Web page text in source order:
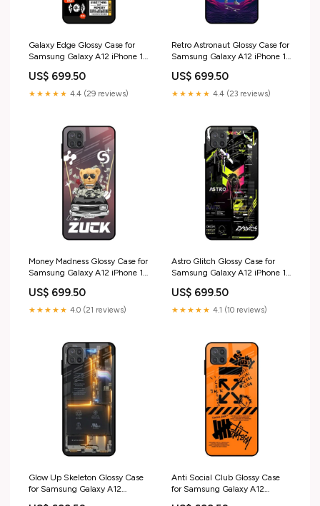
Galaxy Edge Glossy Case for
Samsung Galaxy A12 iPhone 17
US$ 699.50
★★★★★ 4.4 (29 reviews)
Retro Astronaut Glossy Case for
Samsung Galaxy A12 iPhone 14
US$ 699.50
★★★★★ 4.4 (23 reviews)
Money Madness Glossy Case for
Samsung Galaxy A12 iPhone 16
US$ 699.50
★★★★★ 4.0 (21 reviews)
Astro Glitch Glossy Case for
Samsung Galaxy A12 iPhone 12
US$ 699.50
★★★★★ 4.1 (10 reviews)
Glow Up Skeleton Glossy Case
for Samsung Galaxy A12
Anti Social Club Glossy Case
for Samsung Galaxy A12